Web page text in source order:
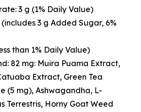
3 g (1% Daily Value)
3 g Added Sugar, 6%
than 1% Daily Value)
82 mg: Muira Puama Extract,
Extract, Green Tea
(5 mg), Ashwagandha, L-
Terrestris, Horny Goat Weed